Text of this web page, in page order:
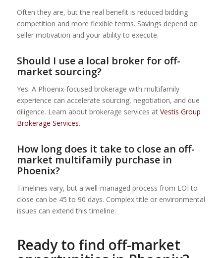
Often they are, but the real benefit is reduced bidding
competition and more flexible terms. Savings depend on
seller motivation and your ability to execute.
Should I use a local broker for off-
market sourcing?
Yes. A Phoenix-focused brokerage with multifamily
experience can accelerate sourcing, negotiation, and due
diligence. Learn about brokerage services at Vestis Group
Brokerage Services.
How long does it take to close an off-
market multifamily purchase in
Phoenix?
Timelines vary, but a well-managed process from LOI to
close can be 45 to 90 days. Complex title or environmental
issues can extend this timeline.
Ready to find off-market